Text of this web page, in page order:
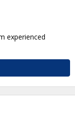
experienced